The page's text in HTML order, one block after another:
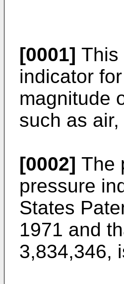
[0001] This
indicator
magnitude
such as
[0002] The
pressure
States
1971 and
3,834,346,